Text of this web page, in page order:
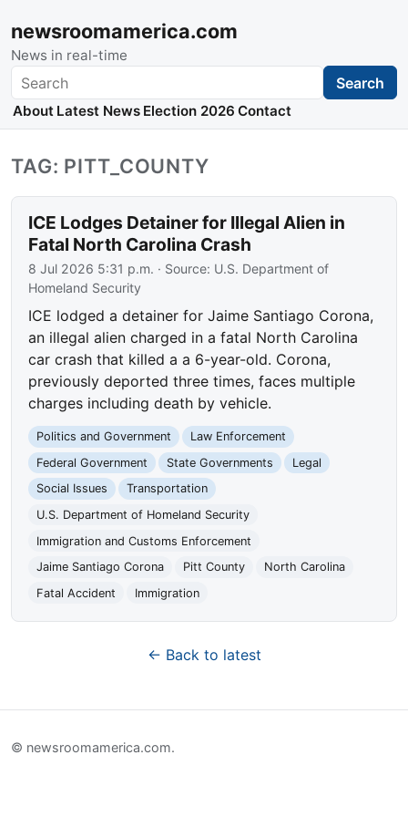
newsroomamerica.com
News in real-time
Search Search
About Latest News Election 2026 Contact
TAG: PITT_COUNTY
ICE Lodges Detainer for Illegal Alien in
Fatal North Carolina Crash
8 Jul 2026 5:31 p.m. · Source: U.S. Department of
Homeland Security
ICE lodged a detainer for Jaime Santiago Corona,
an illegal alien charged in a fatal North Carolina
car crash that killed a a 6-year-old. Corona,
previously deported three times, faces multiple
charges including death by vehicle.
Politics and Government
Law Enforcement
Federal Government
State Governments
Legal
Social Issues
Transportation
U.S. Department of Homeland Security
Immigration and Customs Enforcement
Jaime Santiago Corona
Pitt County
North Carolina
Fatal Accident
Immigration
← Back to latest
© newsroomamerica.com.